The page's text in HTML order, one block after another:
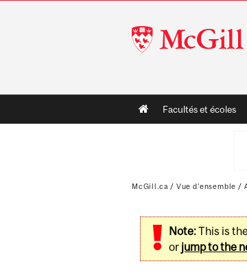
McGill
University
Main
navigation
Facultés et écoles
McGill.ca / Vue d'ensemble /
Note:This is
or jump to the